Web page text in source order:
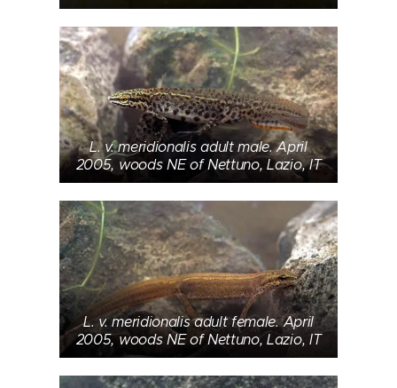
L. v. meridionalis adult male. April
2005, woods NE of Nettuno, Lazio, IT
L. v. meridionalis adult female. April
2005, woods NE of Nettuno, Lazio, IT